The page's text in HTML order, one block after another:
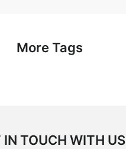
More Tags
IN TOUCH WITH US